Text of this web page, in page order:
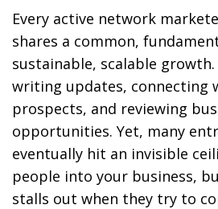
Every active network
shares a common,
sustainable, scalable
writing updates, connecting
prospects, and reviewing
opportunities. Yet, many
eventually hit an invisible
people into your business,
stalls out when they try to